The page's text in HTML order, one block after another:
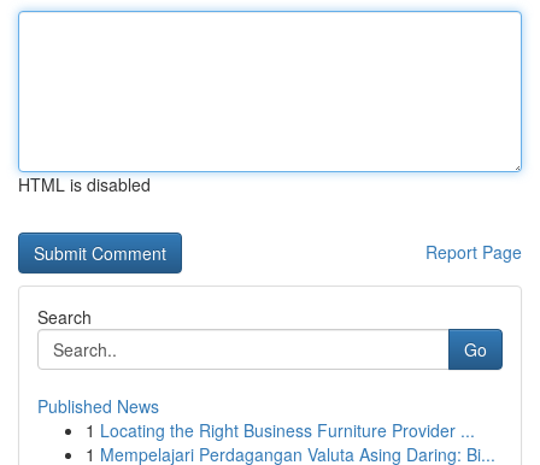
HTML is disabled
Report Page
Search
Go
Published News
1 Locating the Right Business Furniture Provider ...
1 Mempelajari Perdagangan Valuta Asing Daring: Bi...